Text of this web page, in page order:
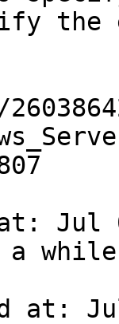
the
Jul
a while
at: